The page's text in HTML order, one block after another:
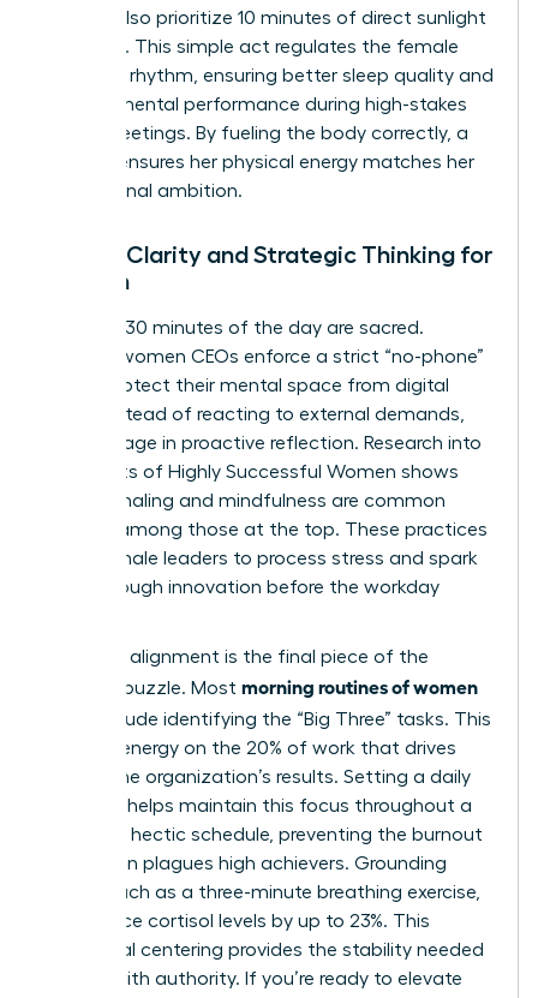
leaders also prioritize 10 minutes of direct sunlight
exposure. This simple act regulates the female
circadian rhythm, ensuring better sleep quality and
sharper mental performance during high-stakes
board meetings. By fueling the body correctly, a
woman ensures her physical energy matches her
professional ambition.
Mental Clarity and Strategic Thinking for
Women
The first 30 minutes of the day are sacred.
Leading women CEOs enforce a strict “no-phone”
rule to protect their mental space from digital
noise. Instead of reacting to external demands,
they engage in proactive reflection. Research into
Habits of Highly Successful Women shows
that journaling and mindfulness are common
threads among those at the top. These practices
allow female leaders to process stress and spark
breakthrough innovation before the workday
Strategic alignment is the final piece of the
morning puzzle. Most morning routines of women
include identifying the “Big Three” tasks. This
focuses energy on the 20% of work that drives
80% of the organization’s results. Setting a daily
intention helps maintain this focus throughout a
woman’s hectic schedule, preventing the burnout
that often plagues high achievers. Grounding
rituals, such as a three-minute breathing exercise,
can reduce cortisol levels by up to 23%. This
emotional centering provides the stability needed
to lead with authority. If you’re ready to elevate